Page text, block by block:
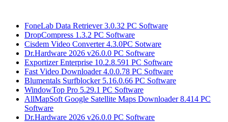
FoneLab Data Retriever 3.0.32 PC Software
DropCompress 1.3.2 PC Software
Cisdem Video Converter 4.3.0PC Sotware
Dr.Hardware 2026 v26.0.0 PC Software
Exportizer Enterprise 10.2.8.591 PC Software
Fast Video Downloader 4.0.0.78 PC Software
Blumentals Surfblocker 5.16.0.66 PC Software
WindowTop Pro 5.29.1 PC Software
AllMapSoft Google Satellite Maps Downloader 8.414 PC
Software
Dr.Hardware 2026 v26.0.0 PC Software